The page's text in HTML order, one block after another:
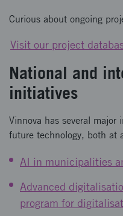
Curious about ongoing
Visit our project
National and
initiatives
Vinnova has several major
future technology, both at
AI in municipalities
Advanced
program for